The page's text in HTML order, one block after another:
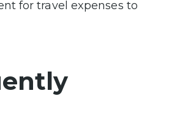
for travel expenses to